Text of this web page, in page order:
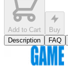
Add to Cart
Buy
Description
FAQ